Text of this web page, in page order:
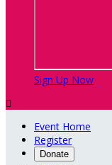
Sign Up Now

Event Home
Register
Donate